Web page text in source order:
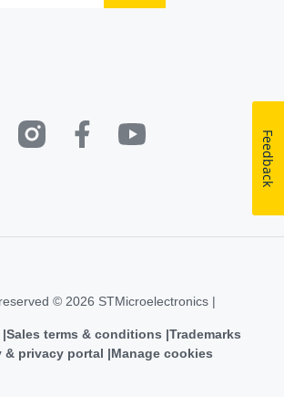
© 2026 STMicroelectronics |
Sales terms & conditions Trademarks
& privacy portal
Manage cookies
Feedback